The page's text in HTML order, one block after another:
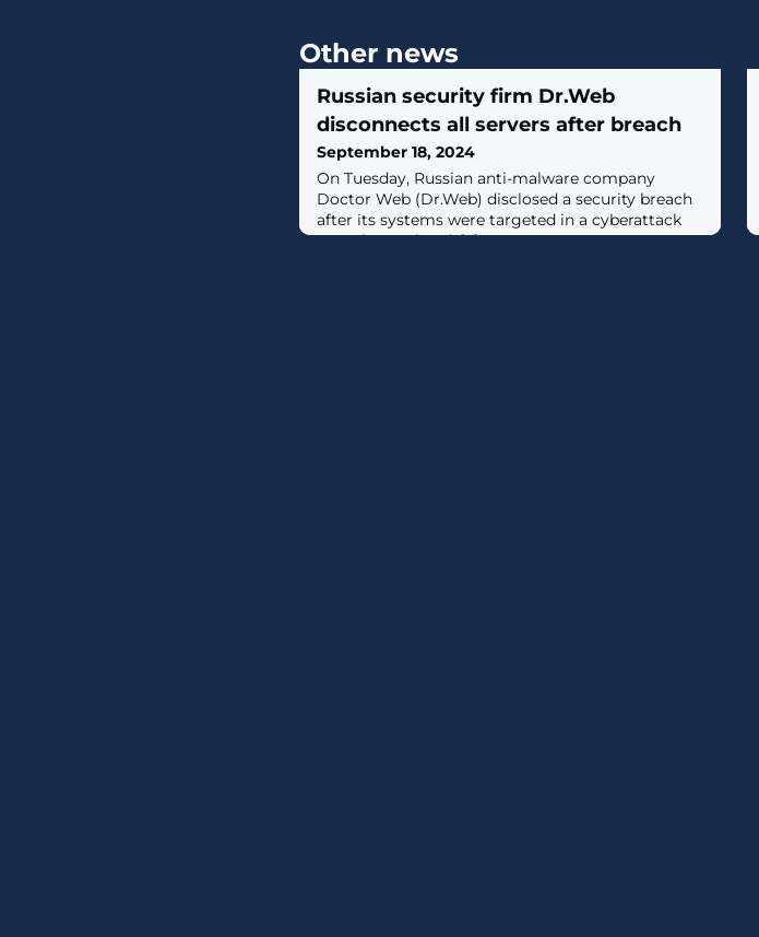
Other news
Russian security firm Dr.Web
disconnects all servers after breach
September 18, 2024
On Tuesday, Russian anti-malware company
Doctor Web (Dr.Web) disclosed a security breach
after its systems were targeted in a cyberattack
over the weekend. [...]